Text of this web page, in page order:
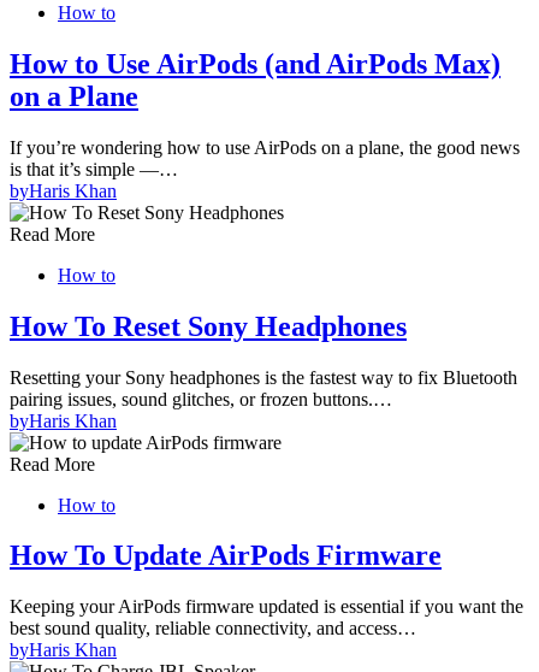
How to
How to Use AirPods (and AirPods Max)
on a Plane
If you’re wondering how to use AirPods on a plane, the good news
is that it’s simple —…
byHaris Khan
Read More
How to
How To Reset Sony Headphones
Resetting your Sony headphones is the fastest way to fix Bluetooth
pairing issues, sound glitches, or frozen buttons.…
byHaris Khan
Read More
How to
How To Update AirPods Firmware
Keeping your AirPods firmware updated is essential if you want the
best sound quality, reliable connectivity, and access…
byHaris Khan